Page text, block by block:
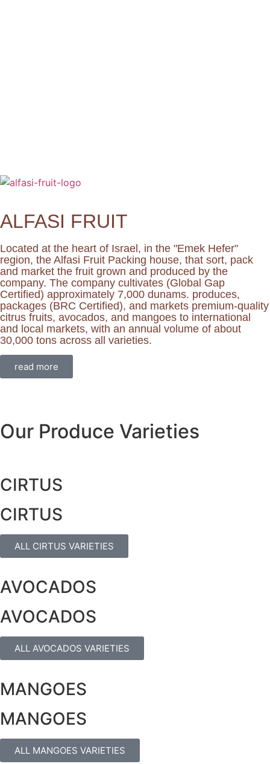
ALFASI FRUIT
Located at the heart of Israel, in the "Emek Hefer"
region, the Alfasi Fruit Packing house, that sort, pack
and market the fruit grown and produced by the
company. The company cultivates (Global Gap
Certified) approximately 7,000 dunams. produces,
packages (BRC Certified), and markets premium-quality
citrus fruits, avocados, and mangoes to international
and local markets, with an annual volume of about
30,000 tons across all varieties.
read more
Our Produce Varieties
CIRTUS
CIRTUS
ALL CIRTUS VARIETIES
AVOCADOS
AVOCADOS
ALL AVOCADOS VARIETIES
MANGOES
MANGOES
ALL MANGOES VARIETIES